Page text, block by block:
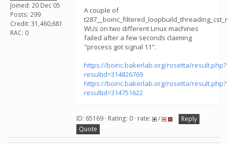
Joined: 20 Dec 05
Posts: 299
Credit: 31,460,681
RAC: 0
A couple of
WUs on two different Linux machines
failed after a few seconds claiming
"process got signal 11".
https://boinc.bakerlab.org/rosetta/result.php?
resultid=314826769
https://boinc.bakerlab.org/rosetta/result.php?
resultid=314751622
ID: 65169 · Rating: 0 · rate: /
Reply
Quote